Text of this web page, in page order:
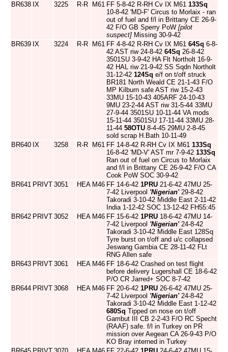
BR638 IX 3225 R-R M61 FF 5-8-42 R-RH Cv IX M61 133Sq
10-8-42 'MD-F' Circus to Morlaix - ran
out of fuel and f/l in Brittany CE 26-9-
42 F/O GB Sperry PoW [pilot
suspect] Missing 30-9-42
BR639 IX 3224 R-R M61 FF 4-8-42 R-RH Cv IX M61 64Sq 6-8-
42 AST riw 24-8-42 64Sq 26-8-42
3501SU 3-9-42 HA Flt Northolt 16-9-
42 HAL riw 21-9-42 SS Sqdn Northolt
31-12-42 124Sq e/f on t/off struck
BR181 North Weald CE 21-1-43 F/O
MP Kilburn safe AST riw 15-2-43
33MU 15-10-43 405ARF 24-10-43
9MU 23-2-44 AST riw 31-5-44 33MU
27-9-44 3501SU 10-11-44 VA mods
15-11-44 3501SU 17-11-44 33MU 28-
11-44 58OTU 8-4-45 29MU 2-8-45
sold scrap H.Bath 10-11-49
BR640 IX 3258 R-R M61 FF 14-8-42 R-RH Cv IX M61 133Sq
16-8-42 'MD-V' AST mr 7-9-42 133Sq
Ran out of fuel on Circus to Morlaix
and f/l in Brittany CE 26-9-42 F/O CA
Cook PoW SOC 30-9-42
BR641 PRIVT 3051 HEA M46 FF 14-6-42 1PRU 21-6-42 47MU 25-
7-42 Liverpool 'Nigerian'29-8-42
Takoradi 3-10-42 Middle East 2-11-42
India 1-12-42 SOC 13-12-42 FH55:45
BR642 PRIVT 3052 HEA M46 FF 15-6-42 1PRU 18-6-42 47MU 14-
7-42 Liverpool 'Nigerian'24-8-42
Takoradi 3-10-42 Middle East 128Sq
Tyre burst on t/off and u/c collapsed
Jeswang Gambia CE 28-11-42 FLt
RNG Allen safe
BR643 PRIVT 3061 HEA M46 FF 18-6-42 Crashed on test flight
before delivery Lugershall CE 18-6-42
P/O CR Jarred+ SOC 8-7-42
BR644 PRIVT 3068 HEA M46 FF 20-6-42 1PRU 26-6-42 47MU 25-
7-42 Liverpool 'Nigerian'24-8-42
Takoradi 3-10-42 Middle East 1-12-42
680Sq Tipped on nose on t/off
Gambut III CB 2-2-43 F/O RC Specht
(RAAF) safe. f/l in Turkey on PR
mission over Aegean CA 26-9-43 P/O
KO Bray interned in Turkey